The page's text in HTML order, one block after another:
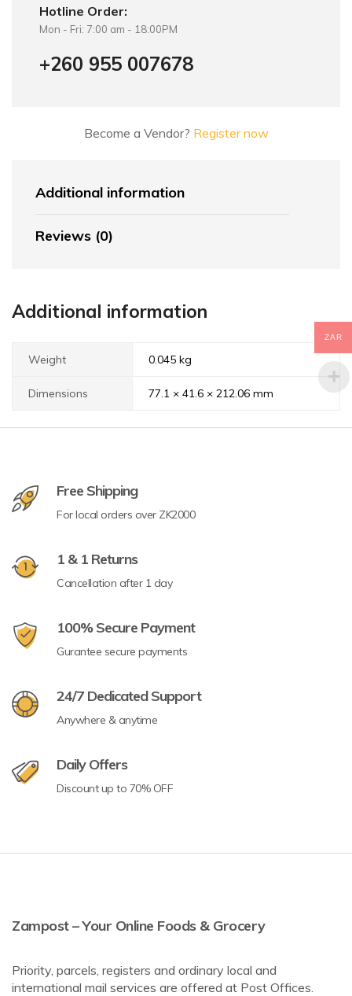
Hotline Order:
Mon - Fri: 7:00 am - 18:00PM
+260 955 007678
Become a Vendor? Register now
Additional information
Reviews (0)
Additional information
Weight 0.045 kg
Dimensions 77.1 × 41.6 × 212.06 mm
Free Shipping
For local orders over ZK2000
1 & 1 Returns
Cancellation after 1 day
100% Secure Payment
Gurantee secure payments
24/7 Dedicated Support
Anywhere & anytime
Daily Offers
Discount up to 70% OFF
Zampost – Your Online Foods & Grocery
Priority, parcels, registers and ordinary local and
international mail services are offered at Post Offices.
ZAR